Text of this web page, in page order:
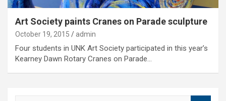
Art Society paints Cranes on Parade sculpture
October 19, 2015 admin
Four students in UNK Art Society participated in this year’s
Kearney Dawn Rotary Cranes on Parade…